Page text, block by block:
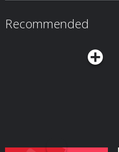
Recommended